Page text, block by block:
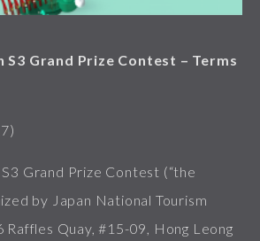
S3 Grand Prize Contest – Terms
Grand Prize Contest (“the
by Japan National Tourism
Raffles Quay, #15-09, Hong Leong